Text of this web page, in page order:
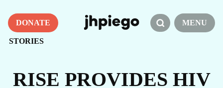
DONATE
STORIES
MENU
RISE PROVIDES HIV